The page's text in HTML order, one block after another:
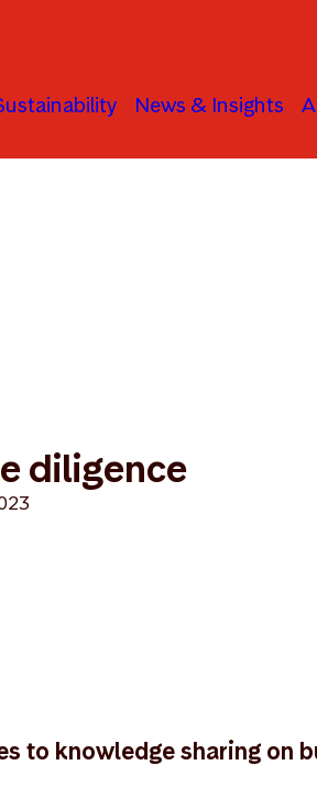
News & Insights
diligence
to knowledge sharing on